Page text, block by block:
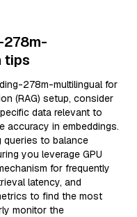
278m-
tips
278m-multilingual for
(RAG) setup, consider
data relevant to
accuracy in embeddings.
queries to balance
you leverage GPU
for frequently
latency, and
to find the most
monitor the